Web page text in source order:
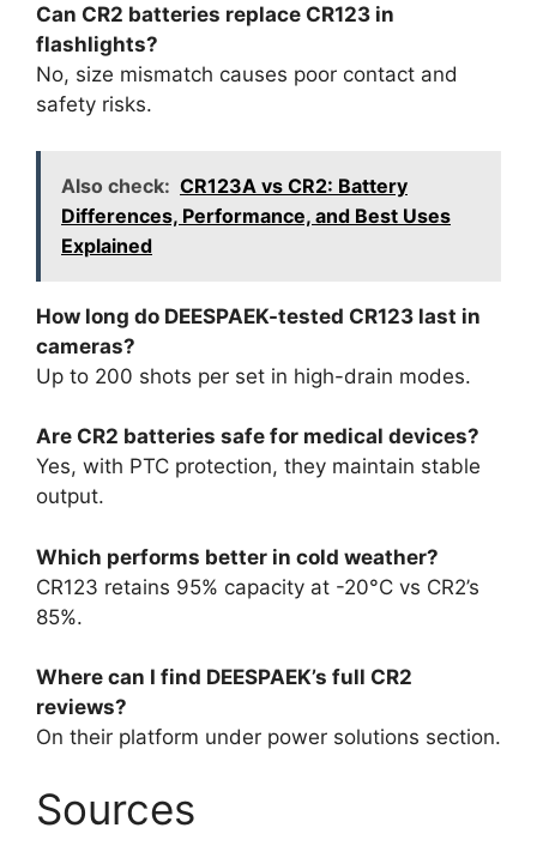
Can CR2 batteries replace CR123 in
flashlights?
No, size mismatch causes poor contact and
safety risks.
Also check: CR123A vs CR2: Battery
Differences, Performance, and Best Uses
Explained
How long do DEESPAEK-tested CR123 last in
cameras?
Up to 200 shots per set in high-drain modes.
Are CR2 batteries safe for medical devices?
Yes, with PTC protection, they maintain stable
output.
Which performs better in cold weather?
CR123 retains 95% capacity at -20°C vs CR2’s
85%.
Where can I find DEESPAEK’s full CR2
reviews?
On their platform under power solutions section.
Sources